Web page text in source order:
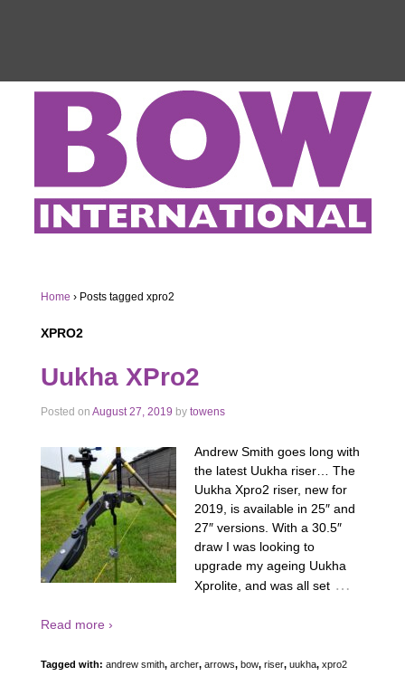
Home › Posts tagged xpro2
XPRO2
Uukha XPro2
Posted on August 27, 2019 by towens
Andrew Smith goes long with
the latest Uukha riser… The
Uukha Xpro2 riser, new for
2019, is available in 25″ and
27″ versions. With a 30.5″
draw I was looking to
upgrade my ageing Uukha
Xprolite, and was all set …
Read more ›
Tagged with: andrew smith, archer, arrows, bow, riser, uukha, xpro2